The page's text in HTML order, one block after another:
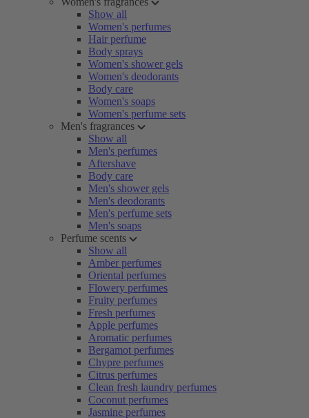
Show all
Women's perfumes
Hair perfume
Body sprays
Women's shower gels
Women's deodorants
Body care
Women's soaps
Women's perfume sets
Men's fragrances
Show all
Men's perfumes
Aftershave
Body care
Men's shower gels
Men's deodorants
Men's perfume sets
Men's soaps
Perfume scents
Show all
Amber perfumes
Oriental perfumes
Flowery perfumes
Fruity perfumes
Fresh perfumes
Apple perfumes
Aromatic perfumes
Bergamot perfumes
Chypre perfumes
Citrus perfumes
Clean fresh laundry perfumes
Coconut perfumes
Jasmine perfumes